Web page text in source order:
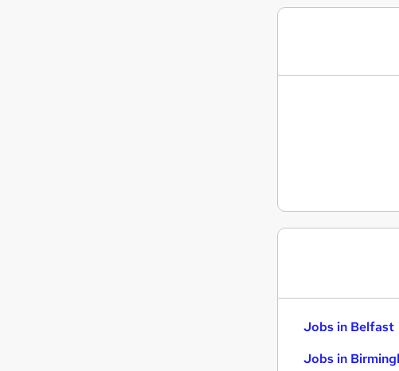
Jobs in Belfast
Jobs in